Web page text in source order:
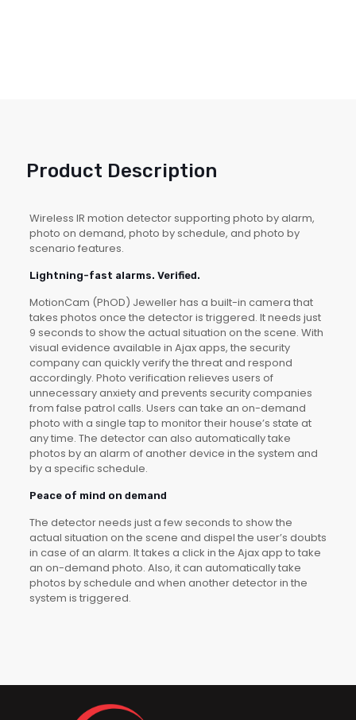
Product Description
Wireless IR motion detector supporting photo by alarm,
photo on demand, photo by schedule, and photo by
scenario features.
Lightning-fast alarms. Verified.
MotionCam (PhOD) Jeweller has a built-in camera that
takes photos once the detector is triggered. It needs just
9 seconds to show the actual situation on the scene. With
visual evidence available in Ajax apps, the security
company can quickly verify the threat and respond
accordingly. Photo verification relieves users of
unnecessary anxiety and prevents security companies
from false patrol calls. Users can take an on-demand
photo with a single tap to monitor their house’s state at
any time. The detector can also automatically take
photos by an alarm of another device in the system and
by a specific schedule.
Peace of mind on demand
The detector needs just a few seconds to show the
actual situation on the scene and dispel the user’s doubts
in case of an alarm. It takes a click in the Ajax app to take
an on-demand photo. Also, it can automatically take
photos by schedule and when another detector in the
system is triggered.